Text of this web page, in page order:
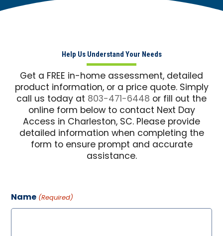
Help Us Understand Your Needs
Get a FREE in-home assessment, detailed
product information, or a price quote. Simply
call us today at 803-471-6448 or fill out the
online form below to contact Next Day
Access in Charleston, SC. Please provide
detailed information when completing the
form to ensure prompt and accurate
assistance.
Name (Required)